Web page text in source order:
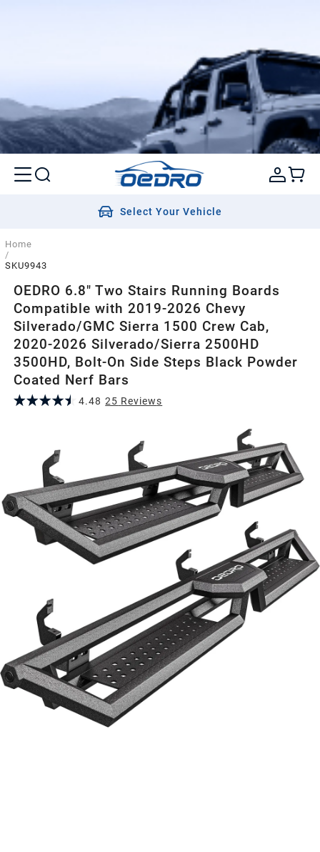
Select Your Vehicle
Home
/
SKU9943
OEDRO 6.8" Two Stairs Running Boards
Compatible with 2019-2026 Chevy
Silverado/GMC Sierra 1500 Crew Cab,
2020-2026 Silverado/Sierra 2500HD
3500HD, Bolt-On Side Steps Black Powder
Coated Nerf Bars
4.48 25 Reviews